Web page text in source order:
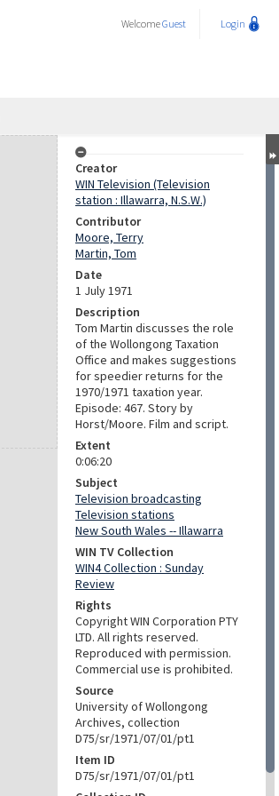
WelcomeGuest Login
Creator
WIN Television (Television
station : Illawarra, N.S.W.)
Contributor
Moore, Terry
Martin, Tom
Date
1 July 1971
Description
Tom Martin discusses the role
of the Wollongong Taxation
Office and makes suggestions
for speedier returns for the
1970/1971 taxation year.
Episode: 467. Story by
Horst/Moore. Film and script.
Extent
0:06:20
Subject
Television broadcasting
Television stations
New South Wales -- Illawarra
WIN TV Collection
WIN4 Collection : Sunday
Review
Rights
Copyright WIN Corporation PTY
LTD. All rights reserved.
Reproduced with permission.
Commercial use is prohibited.
Source
University of Wollongong
Archives, collection
D75/sr/1971/07/01/pt1
Item ID
D75/sr/1971/07/01/pt1